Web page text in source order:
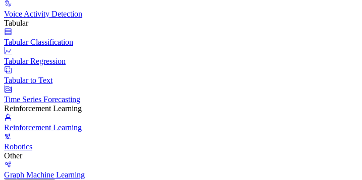
Voice Activity Detection
Tabular
Tabular Classification
Tabular Regression
Tabular to Text
Time Series Forecasting
Reinforcement Learning
Reinforcement Learning
Robotics
Other
Graph Machine Learning